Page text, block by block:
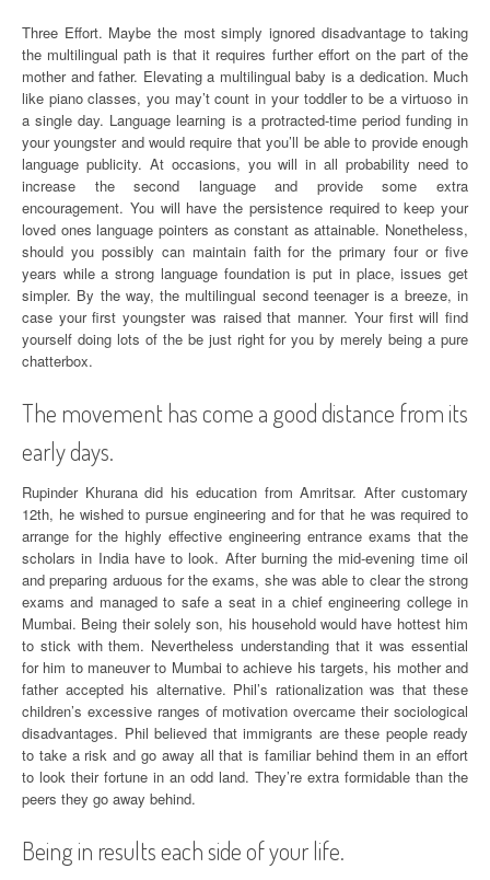
Three Effort. Maybe the most simply ignored disadvantage to taking
the multilingual path is that it requires further effort on the part of the
mother and father. Elevating a multilingual baby is a dedication. Much
like piano classes, you may’t count in your toddler to be a virtuoso in
a single day. Language learning is a protracted-time period funding in
your youngster and would require that you’ll be able to provide enough
language publicity. At occasions, you will in all probability need to
increase the second language and provide some extra
encouragement. You will have the persistence required to keep your
loved ones language pointers as constant as attainable. Nonetheless,
should you possibly can maintain faith for the primary four or five
years while a strong language foundation is put in place, issues get
simpler. By the way, the multilingual second teenager is a breeze, in
case your first youngster was raised that manner. Your first will find
yourself doing lots of the be just right for you by merely being a pure
chatterbox.
The movement has come a good distance from its
early days.
Rupinder Khurana did his education from Amritsar. After customary
12th, he wished to pursue engineering and for that he was required to
arrange for the highly effective engineering entrance exams that the
scholars in India have to look. After burning the mid-evening time oil
and preparing arduous for the exams, she was able to clear the strong
exams and managed to safe a seat in a chief engineering college in
Mumbai. Being their solely son, his household would have hottest him
to stick with them. Nevertheless understanding that it was essential
for him to maneuver to Mumbai to achieve his targets, his mother and
father accepted his alternative. Phil’s rationalization was that these
children’s excessive ranges of motivation overcame their sociological
disadvantages. Phil believed that immigrants are these people ready
to take a risk and go away all that is familiar behind them in an effort
to look their fortune in an odd land. They’re extra formidable than the
peers they go away behind.
Being in results each side of your life.